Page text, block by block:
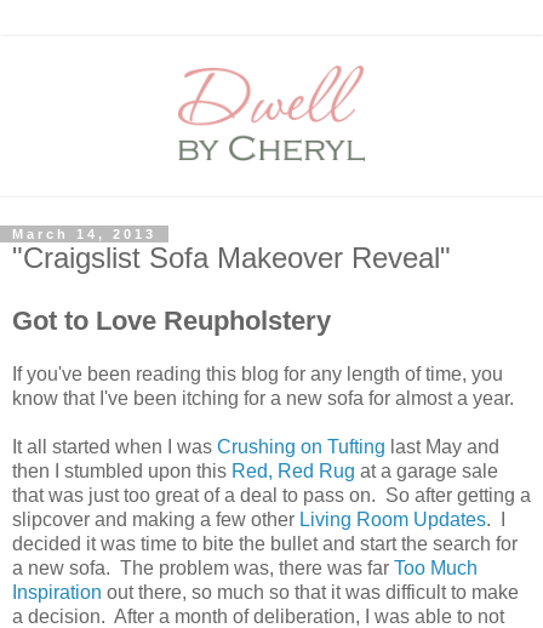
March 14, 2013
"Craigslist Sofa Makeover Reveal"
Got to Love Reupholstery
If you've been reading this blog for any length of time, you
know that I've been itching for a new sofa for almost a year.
It all started when I was Crushing on Tufting last May and
then I stumbled upon this Red, Red Rug at a garage sale
that was just too great of a deal to pass on. So after getting a
slipcover and making a few other Living Room Updates. I
decided it was time to bite the bullet and start the search for
a new sofa. The problem was, there was far Too Much
Inspiration out there, so much so that it was difficult to make
a decision. After a month of deliberation, I was able to not